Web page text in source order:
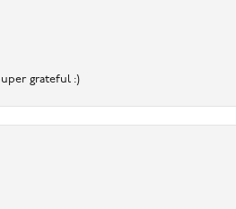
grateful :)